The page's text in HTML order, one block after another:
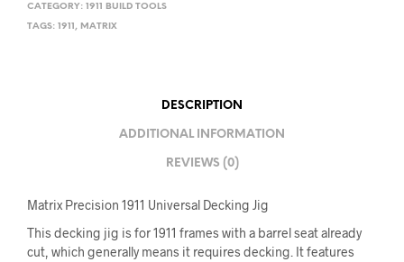
CATEGORY: 1911 BUILD TOOLS
TAGS: 1911, MATRIX
DESCRIPTION
ADDITIONAL INFORMATION
REVIEWS (0)
Matrix Precision 1911 Universal Decking Jig
This decking jig is for 1911 frames with a barrel seat already
cut, which generally means it requires decking. It features